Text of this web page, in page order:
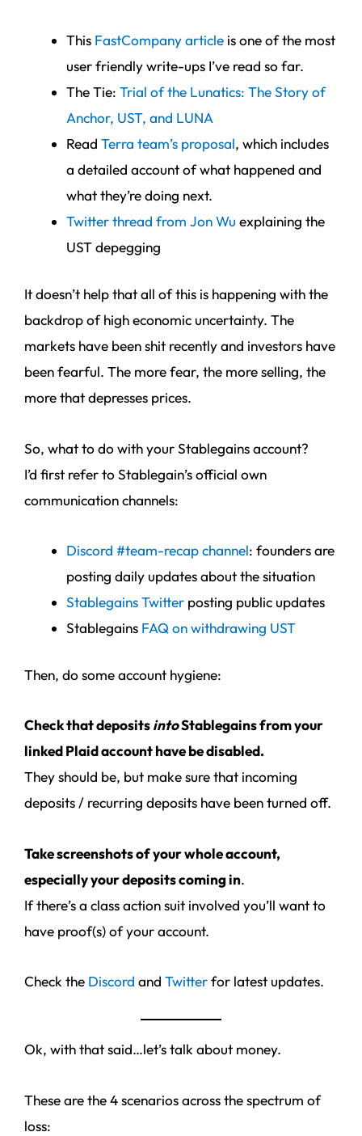
This FastCompany articleis one of the most
user friendly write-ups I’ve read so far.
The Tie: Trial of the Lunatics: The Story of
Anchor, UST, and LUNA
Read Terra team’s proposal, which includes
a detailed account of what happened and
what they’re doing next.
Twitter thread from Jon Wu explaining the
UST depegging
It doesn’t help that all of this is happening with the
backdrop of high economic uncertainty. The
markets have been shit recently and investors have
been fearful. The more fear, the more selling, the
more that depresses prices.
So, what to do with your Stablegains account?
I’d first refer to Stablegain’s official own
communication channels:
Discord #team-recap channel: founders are
posting daily updates about the situation
Stablegains Twitterposting public updates
Stablegains FAQ on withdrawing UST
Then, do some account hygiene:
Check that depositsintoStablegains from your
linked Plaid account have be disabled.
They should be, but make sure that incoming
deposits / recurring deposits have been turned off.
Take screenshots of your whole account,
especially your deposits coming in.
If there’s a class action suit involved you’ll want to
have proof(s) of your account.
Check the Discord and Twitterfor latest updates.
Ok, with that said…let’s talk about money.
These are the 4 scenarios across the spectrum of
loss: